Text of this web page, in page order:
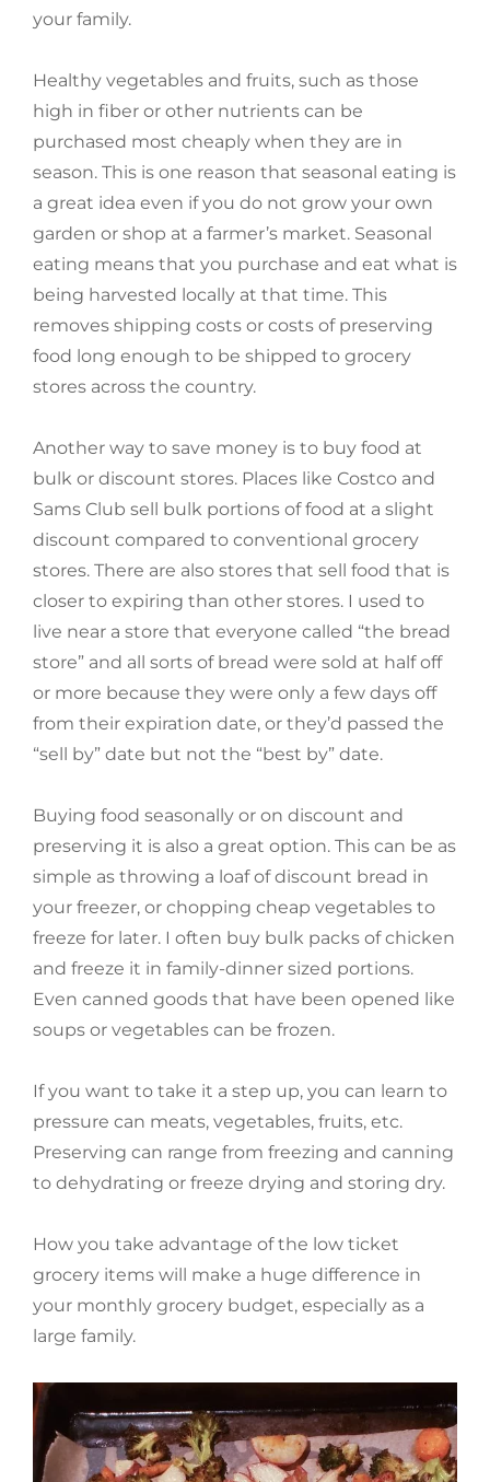
your family.
Healthy vegetables and fruits, such as those
high in fiber or other nutrients can be
purchased most cheaply when they are in
season. This is one reason that seasonal eating is
a great idea even if you do not grow your own
garden or shop at a farmer’s market. Seasonal
eating means that you purchase and eat what is
being harvested locally at that time. This
removes shipping costs or costs of preserving
food long enough to be shipped to grocery
stores across the country.
Another way to save money is to buy food at
bulk or discount stores. Places like Costco and
Sams Club sell bulk portions of food at a slight
discount compared to conventional grocery
stores. There are also stores that sell food that is
closer to expiring than other stores. I used to
live near a store that everyone called “the bread
store” and all sorts of bread were sold at half off
or more because they were only a few days off
from their expiration date, or they’d passed the
“sell by” date but not the “best by” date.
Buying food seasonally or on discount and
preserving it is also a great option. This can be as
simple as throwing a loaf of discount bread in
your freezer, or chopping cheap vegetables to
freeze for later. I often buy bulk packs of chicken
and freeze it in family-dinner sized portions.
Even canned goods that have been opened like
soups or vegetables can be frozen.
If you want to take it a step up, you can learn to
pressure can meats, vegetables, fruits, etc.
Preserving can range from freezing and canning
to dehydrating or freeze drying and storing dry.
How you take advantage of the low ticket
grocery items will make a huge difference in
your monthly grocery budget, especially as a
large family.